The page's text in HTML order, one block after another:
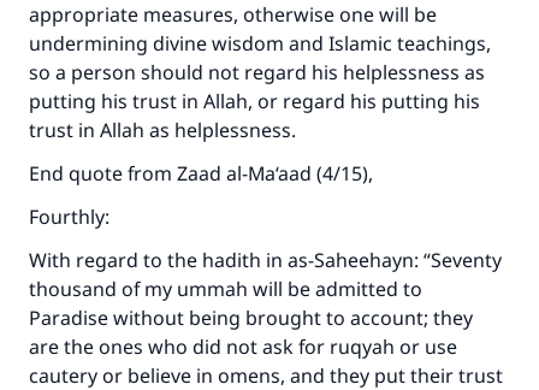
appropriate measures, otherwise one will be
undermining divine wisdom and Islamic teachings,
so a person should not regard his helplessness as
putting his trust in Allah, or regard his putting his
trust in Allah as helplessness.
End quote from Zaad al-Ma‘aad (4/15),
Fourthly:
With regard to the hadith in as-Saheehayn: “Seventy
thousand of my ummah will be admitted to
Paradise without being brought to account; they
are the ones who did not ask for ruqyah or use
cautery or believe in omens, and they put their trust